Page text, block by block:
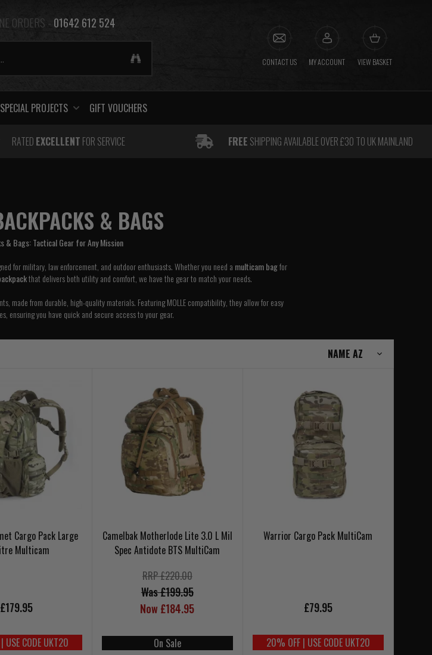
ORDERS - 01642 612 524
CONTACT US MY ACCOUNT VIEW BASKET
SPECIAL PROJECTS GIFT VOUCHERS
RATED EXCELLENT FOR SERVICE FREE SHIPPING AVAILABLE OVER £30 TO UK MAINLAND
& BAGS
& Bags: Tactical Gear for Any Mission
for military, law enforcement, and outdoor enthusiasts. Whether you need a multicam bagfor
that delivers both utility and comfort, we have the gear to match your needs.
made from durable, high-quality materials. Featuring MOLLE compatibility, they allow for easy
ensuring you have quick and secure access to your gear.
Cargo Pack Large
Multicam
£179.95
USE CODE UKT20
Camelbak Motherlode Lite 3.0 L Mil
Spec Antidote BTS MultiCam
RRP £220.00
Was £199.95
Now £184.95
On Sale
Warrior Cargo Pack MultiCam
£79.95
20% OFF | USE CODE UKT20